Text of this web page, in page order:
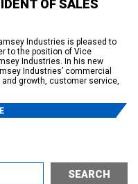
OF SALES
Industries is pleased to
to the position of Vice
Industries. In his new
Industries’ commercial
growth, customer service,
SEARCH